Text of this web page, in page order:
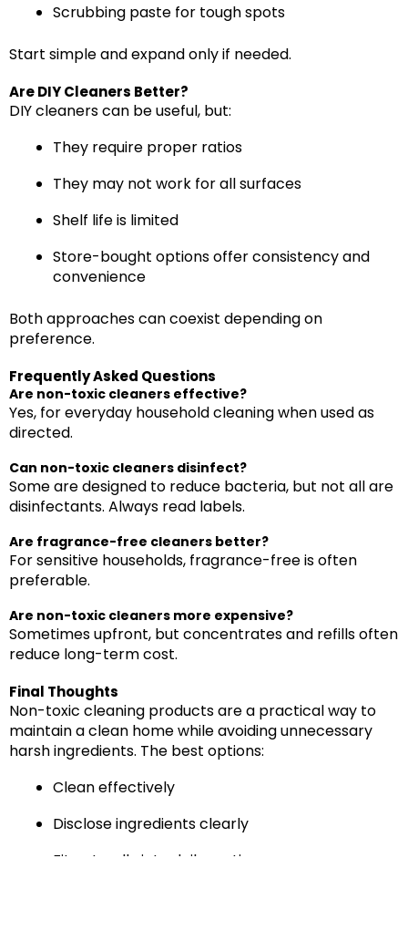
Scrubbing paste for tough spots
Start simple and expand only if needed.
Are DIY Cleaners Better?
DIY cleaners can be useful, but:
They require proper ratios
They may not work for all surfaces
Shelf life is limited
Store-bought options offer consistency and
convenience
Both approaches can coexist depending on
preference.
Frequently Asked Questions
Are non-toxic cleaners effective?
Yes, for everyday household cleaning when used as
directed.
Can non-toxic cleaners disinfect?
Some are designed to reduce bacteria, but not all are
disinfectants. Always read labels.
Are fragrance-free cleaners better?
For sensitive households, fragrance-free is often
preferable.
Are non-toxic cleaners more expensive?
Sometimes upfront, but concentrates and refills often
reduce long-term cost.
Final Thoughts
Non-toxic cleaning products are a practical way to
maintain a clean home while avoiding unnecessary
harsh ingredients. The best options:
Clean effectively
Disclose ingredients clearly
Fit naturally into daily routines